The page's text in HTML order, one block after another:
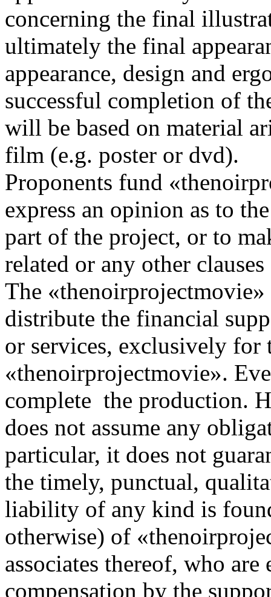
concerning the final
ultimately the final
appearance, design and
successful completion of
will be based on material
film (e.g. poster or dvd).
Proponents fund
express an opinion as to
part of the project, or to
related or any other
The
distribute the financial
or services, exclusively
«thenoirprojectmovie».
complete the production.
does not assume any
particular, it does not
the timely, punctual,
liability of any kind is
otherwise) of
associates thereof, who
compensation by the